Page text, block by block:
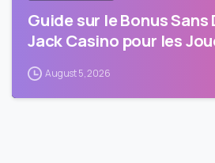
Guide sur le Bonus
Jack Casino pour les
August 5, 2026